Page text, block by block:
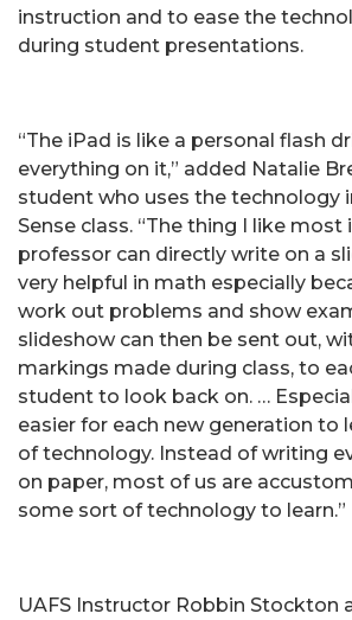
instruction and to ease the
during student presentations.
“The iPad is like a personal flash
everything on it,” added Natalie
student who uses the technology
Sense class. “The thing I like
professor can directly write on a
very helpful in math especially
work out problems and show
slideshow can then be sent out,
markings made during class, to
student to look back on. …
easier for each new generation to
of technology. Instead of writing
on paper, most of us are
some sort of technology to learn.”
UAFS Instructor Robbin Stockton